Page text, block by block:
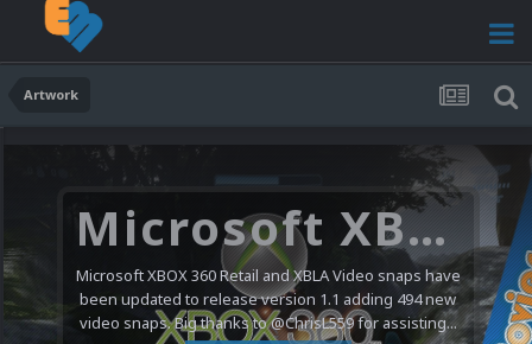
Artwork
Microsoft XBOX 360 Video Snaps Updated (494 New Videos)
Microsoft XBOX 360 Retail and XBLA Video snaps have
been updated to release version 1.1 adding 494 new
video snaps. Big thanks to @ChrisL559 for assisting...